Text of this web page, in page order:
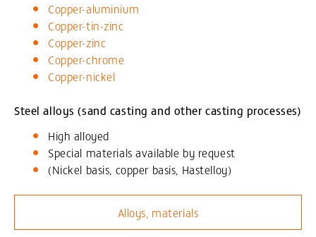
Copper-aluminium
Copper-tin-zinc
Copper-zinc
Copper-chrome
Copper-nickel
Steel alloys (sand casting and other casting processes)
High alloyed
Special materials available by request
(Nickel basis, copper basis, Hastelloy)
Alloys, materials